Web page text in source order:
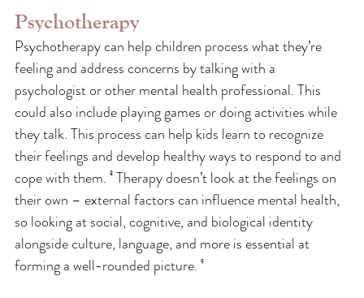
Psychotherapy
Psychotherapy can help children process what they’re
feeling and address concerns by talking with a
psychologist or other mental health professional. This
could also include playing games or doing activities while
they talk. This process can help kids learn to recognize
their feelings and develop healthy ways to respond to and
cope with them. ⁸ Therapy doesn’t look at the feelings on
their own – external factors can influence mental health,
so looking at social, cognitive, and biological identity
alongside culture, language, and more is essential at
forming a well-rounded picture. ⁹